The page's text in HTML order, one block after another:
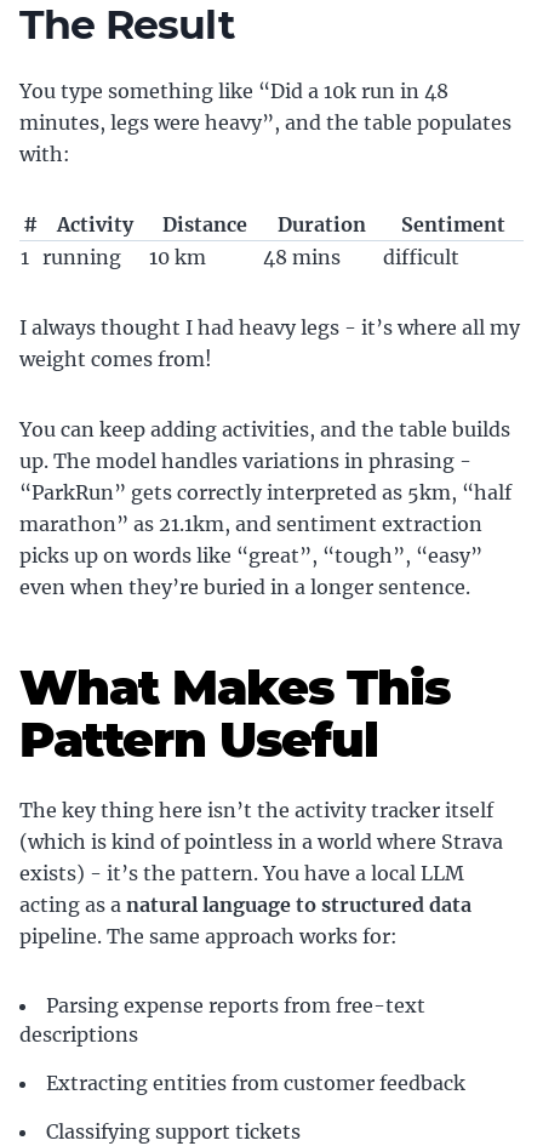
The Result
You type something like “Did a 10k run in 48
minutes, legs were heavy”, and the table populates
with:
# Activity Distance Duration
Sentiment
1 running 10 km 48 mins difficult
I always thought I had heavy legs - it’s where all my
weight comes from!
You can keep adding activities, and the table builds
up. The model handles variations in phrasing -
“ParkRun” gets correctly interpreted as 5km, “half
marathon” as 21.1km, and sentiment extraction
picks up on words like “great”, “tough”, “easy”
even when they’re buried in a longer sentence.
What Makes This
Pattern Useful
The key thing here isn’t the activity tracker itself
(which is kind of pointless in a world where Strava
exists) - it’s the pattern. You have a local LLM
acting as a natural language to structured data
pipeline. The same approach works for:
Parsing expense reports from free-text
descriptions
Extracting entities from customer feedback
Classifying support tickets